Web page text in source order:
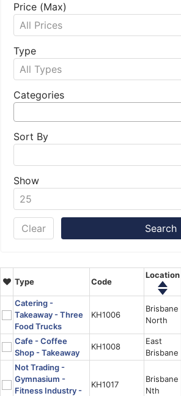
Price (Max)
Type
Categories
Sort By
Show
Clear
Type Code
Location
Catering -
Takeaway - Three
Food Trucks
KH1006
Brisbane
North
Cafe - Coffee
Shop - Takeaway
KH1008
East
Brisbane
Not Trading -
Gymnasium -
Fitness Industry -
KH1017
Brisbane
Nth